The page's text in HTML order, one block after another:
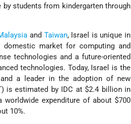
students from kindergarten through
and Taiwan, Israel is unique in
market for computing and
technologies and a future-oriented
technologies. Today, Israel is the
a leader in the adoption of new
is estimated by IDC at $2.4 billion in
worldwide expenditure of about $700
10%.